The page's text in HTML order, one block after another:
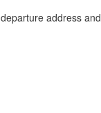
address and